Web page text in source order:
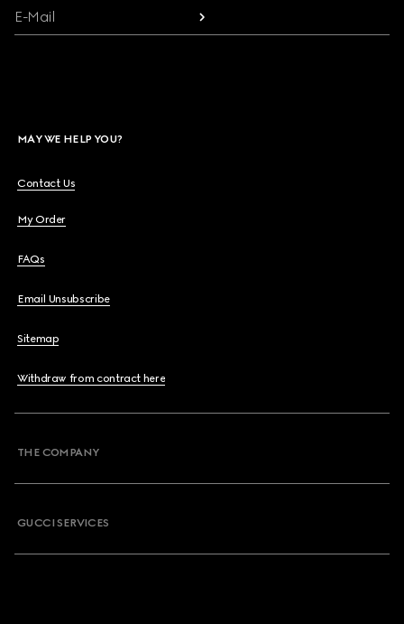
E-Mail
MAY WE HELP YOU?
Contact Us
My Order
FAQs
Email Unsubscribe
Sitemap
Withdraw from contract here
THE COMPANY
GUCCI SERVICES